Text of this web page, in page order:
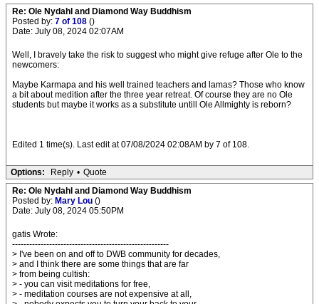
Re: Ole Nydahl and Diamond Way Buddhism
Posted by: 7 of 108 ()
Date: July 08, 2024 02:07AM
Well, I bravely take the risk to suggest who might give refuge after Ole to the
newcomers:
Maybe Karmapa and his well trained teachers and lamas? Those who know
a bit about medition after the three year retreat. Of course they are no Ole
students but maybe it works as a substitute untill Ole Allmighty is reborn?
Edited 1 time(s). Last edit at 07/08/2024 02:08AM by 7 of 108.
Options: Reply • Quote
Re: Ole Nydahl and Diamond Way Buddhism
Posted by: Mary Lou ()
Date: July 08, 2024 05:50PM
gatis Wrote:
-------------------------------------------------------
> I've been on and off to DWB community for decades,
> and I think there are some things that are far
> from being cultish:
> - you can visit meditations for free,
> - meditation courses are not expensive at all,